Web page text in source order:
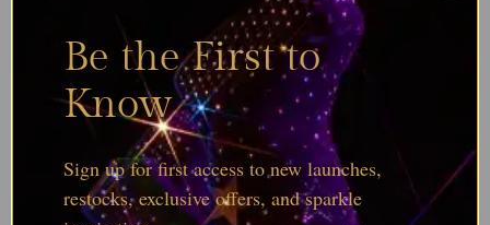
Be the First to
Know
Sign up for first access to new launches,
restocks, exclusive offers, and sparkle